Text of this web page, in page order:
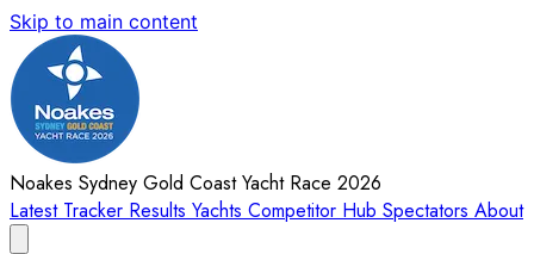
Skip to main content
Noakes Sydney Gold Coast Yacht Race 2026
Latest Tracker Results Yachts Competitor Hub Spectators About